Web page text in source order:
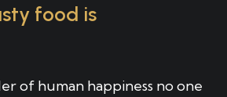
food is
of human happiness no one